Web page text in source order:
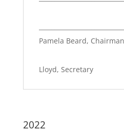
Pamela
Lloyd, Secretary
2022